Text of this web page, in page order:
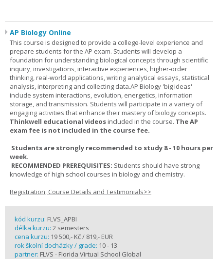
AP Biology Online
This course is designed to provide a college-level experience and
prepare students for the AP exam. Students will develop a
foundation for understanding biological concepts through scientific
inquiry, investigations, interactive experiences, higher-order
thinking, real-world applications, writing analytical essays, statistical
analysis, interpreting and collecting data.AP Biology 'big ideas'
include system interactions, evolution, energetics, information
storage, and transmission. Students will participate in a variety of
engaging activities that enhance their mastery of biology concepts.
Thinkwell educational videosincluded in the course. The AP
exam fee is not included in the course fee.
Students are strongly recommended to study 8 - 10 hours per
week.
RECOMMENDED PREREQUISITES: Students should have strong
knowledge of high school courses in biology and chemistry.
Registration, Course Details and Testimonials>>
kód kurzu: FLVS_APBI
délka kurzu: 2 semesters
cena kurzu: 19 500,- Kč / 819,- EUR
rok školní docházky / grade: 10 - 13
partner: FLVS - Florida Virtual School Global